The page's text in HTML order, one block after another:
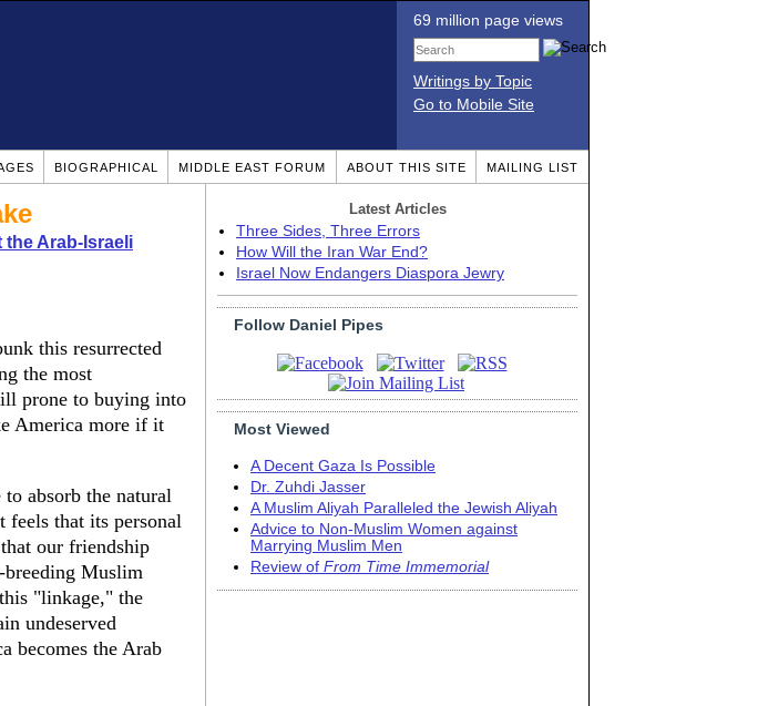
69 million page views
Writings by Topic
Go to Mobile Site
BIOGRAPHICAL MIDDLE EAST FORUM ABOUT THIS SITE MAILING LIST
the Arab-Israeli
this resurrected
the most
prone to buying into
America more if it
absorb the natural
that its personal
our friendship
breeding Muslim
"linkage," the
undeserved
becomes the Arab
Latest Articles
Three Sides, Three Errors
How Will the Iran War End?
Israel Now Endangers Diaspora Jewry
Follow Daniel Pipes
Most Viewed
A Decent Gaza Is Possible
Dr. Zuhdi Jasser
A Muslim Aliyah Paralleled the Jewish Aliyah
Advice to Non-Muslim Women against
Marrying Muslim Men
Review of From Time Immemorial